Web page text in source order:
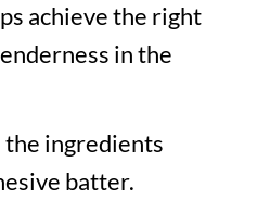
achieve the right
in the
ingredients
batter.